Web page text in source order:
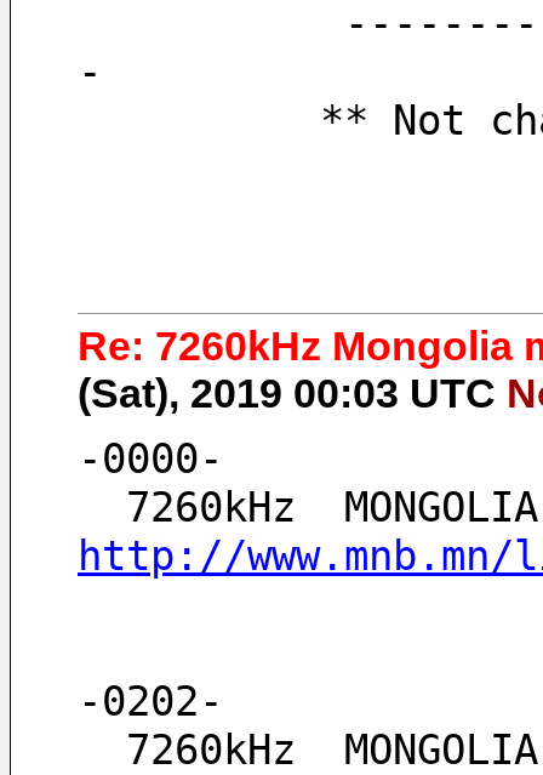
-
Re: 7260kHz Mongolia
(Sat), 2019 00:03 UTC
-0000-
http://
-0202-